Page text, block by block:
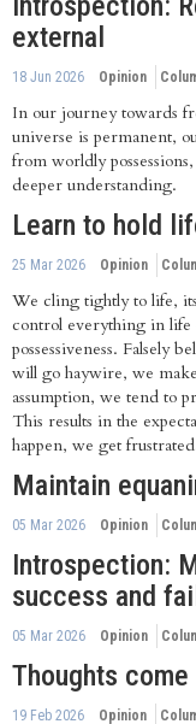
external
18 Jun 2026 Opinion
In our journey towards
universe is permanent,
from worldly
deeper understanding.
Learn to hold
25 Mar 2026 Opinion
We cling tightly to life,
control everything in life
possessiveness. Falsely
will go haywire, we
assumption, we tend to
This results in the
happen, we get
Maintain
05 Mar 2026 Opinion
Introspection:
success and
05 Mar 2026 Opinion
Thoughts
19 Feb 2026 Opinion